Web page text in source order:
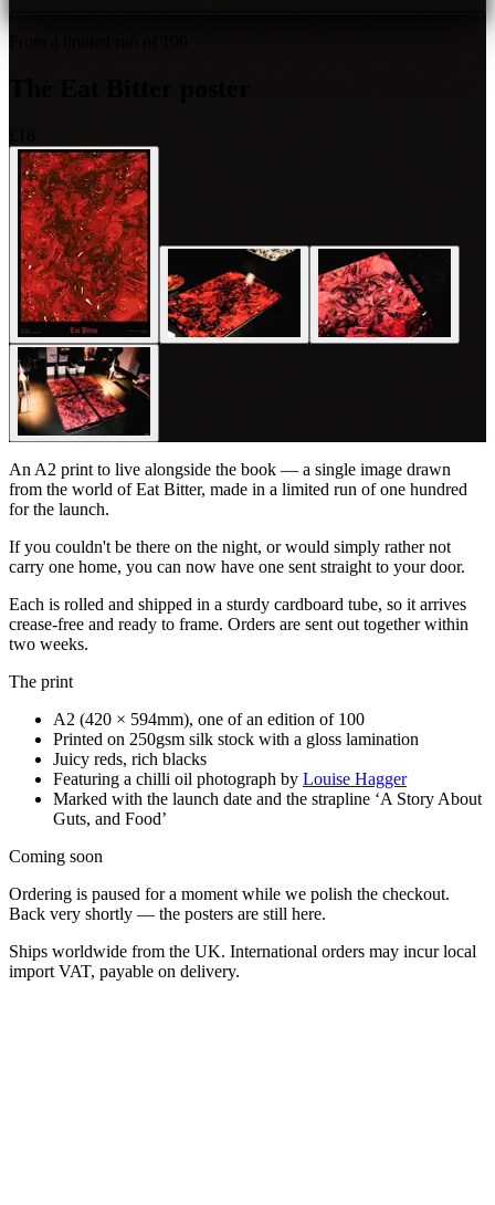
An A2 print to live alongside the book — a single image drawn
from the world ofEat Bitter, made in a limited run of one hundred
for the launch.
If you couldn't be there on the night, or would simply rather not
carry one home, you can now have one sent straight to your door.
Each is rolled and shipped in a sturdy cardboard tube, so it arrives
crease-free and ready to frame. Orders are sent out together within
two weeks.
The print
A2 (420 × 594mm), one of an edition of 100
Printed on 250gsm silk stock with a gloss lamination
Juicy reds, rich blacks
Featuring a chilli oil photograph by Louise Hagger
Marked with the launch date and the strapline ‘A Story About
Guts, and Food’
Coming soon
Ordering is paused for a moment while we polish the checkout.
Back very shortly — the posters are still here.
Ships worldwide from the UK. International orders may incur local
import VAT, payable on delivery.